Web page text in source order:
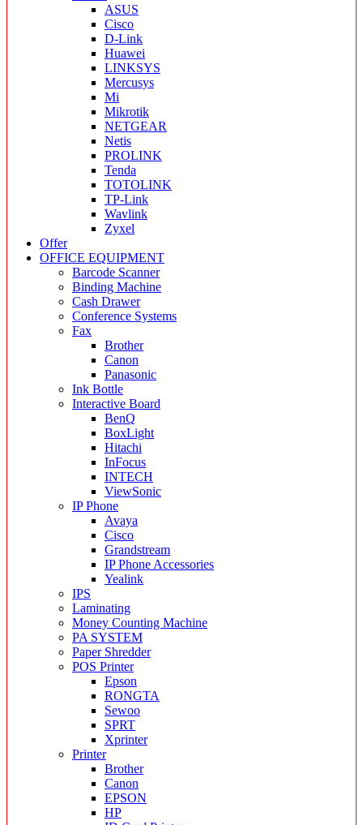
ASUS
Cisco
D-Link
Huawei
LINKSYS
Mercusys
Mi
Mikrotik
NETGEAR
Netis
PROLINK
Tenda
TOTOLINK
TP-Link
Wavlink
Zyxel
Offer
OFFICE EQUIPMENT
Barcode Scanner
Binding Machine
Cash Drawer
Conference Systems
Fax
Brother
Canon
Panasonic
Ink Bottle
Interactive Board
BenQ
BoxLight
Hitachi
InFocus
INTECH
ViewSonic
IP Phone
Avaya
Cisco
Grandstream
IP Phone Accessories
Yealink
IPS
Laminating
Money Counting Machine
PA SYSTEM
Paper Shredder
POS Printer
Epson
RONGTA
Sewoo
SPRT
Xprinter
Printer
Brother
Canon
EPSON
HP